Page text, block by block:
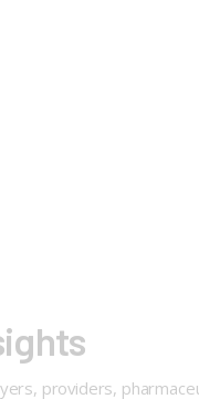
providers,